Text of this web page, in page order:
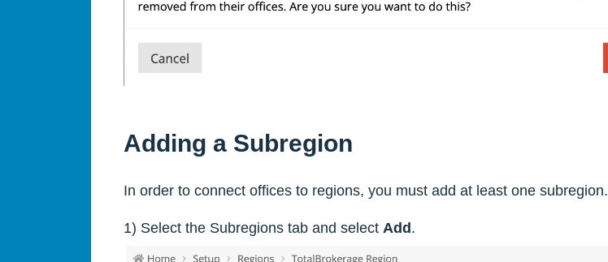
Adding a Subregion
In order to connect offices to regions, you must add at least one subregion.
1) Select the Subregions tab and select Add .